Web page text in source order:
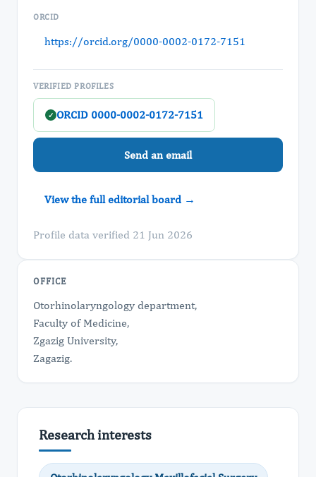
ORCID
https://orcid.org/0000-0002-0172-7151
VERIFIED PROFILES
✓ ORCID 0000-0002-0172-7151
Send an email
View the full editorial board →
Profile data verified 21 Jun 2026
OFFICE
Otorhinolaryngology department,
Faculty of Medicine,
Zgazig University,
Zagazig.
Research interests